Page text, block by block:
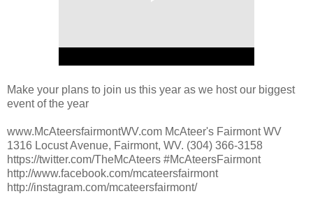
Make your plans to join us this year as we host our biggest
event of the year
www.McAteersfairmontWV.com McAteer's Fairmont WV
1316 Locust Avenue, Fairmont, WV. (304) 366-3158
https://twitter.com/TheMcAteers #McAteersFairmont
http://www.facebook.com/mcateersfairmont
http://instagram.com/mcateersfairmont/